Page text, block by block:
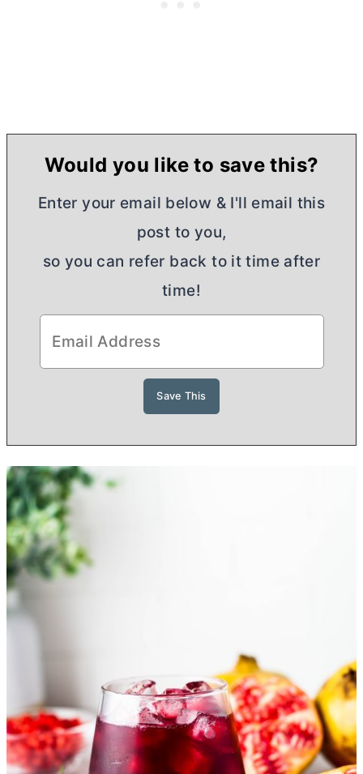
Would you like to save this?
Enter your email below & I'll email this
post to you,
so you can refer back to it time after
time!